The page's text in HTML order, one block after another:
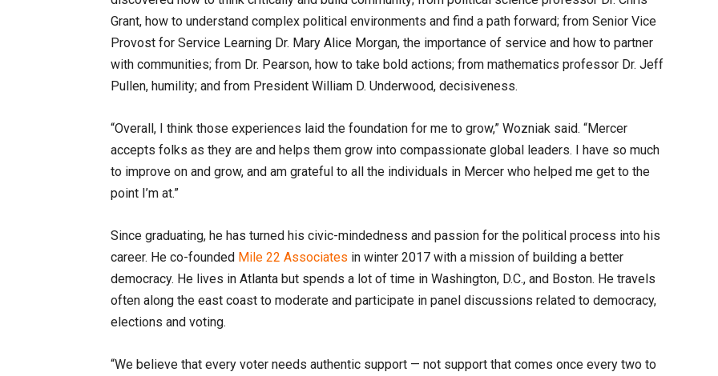
Grant, how to understand complex political environments and find a path forward; from Senior Vice
Provost for Service Learning Dr. Mary Alice Morgan, the importance of service and how to partner
with communities; from Dr. Pearson, how to take bold actions; from mathematics professor Dr. Jeff
Pullen, humility; and from President William D. Underwood, decisiveness.
“Overall, I think those experiences laid the foundation for me to grow,” Wozniak said. “Mercer
accepts folks as they are and helps them grow into compassionate global leaders. I have so much
to improve on and grow, and am grateful to all the individuals in Mercer who helped me get to the
point I’m at.”
Since graduating, he has turned his civic-mindedness and passion for the political process into his
career. He co-founded Mile 22 Associates in winter 2017 with a mission of building a better
democracy. He lives in Atlanta but spends a lot of time in Washington, D.C., and Boston. He travels
often along the east coast to moderate and participate in panel discussions related to democracy,
elections and voting.
“We believe that every voter needs authentic support — not support that comes once every two to